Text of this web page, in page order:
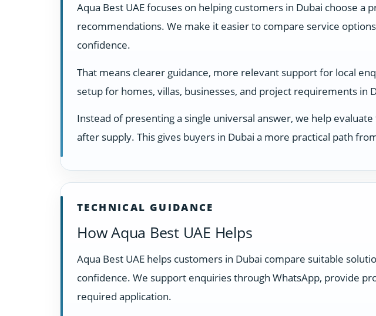
Aqua Best UAE focuses on helping customers in Dubai choose
recommendations. We make it easier to compare service
confidence.
That means clearer guidance, more relevant support for local
setup for homes, villas, businesses, and project requirements in
Instead of presenting a single universal answer, we help
after supply. This gives buyers in Dubai a more practical path
TECHNICAL GUIDANCE
How Aqua Best UAE Helps
Aqua Best UAE helps customers in Dubai compare suitable
confidence. We support enquiries through WhatsApp, provide
required application.